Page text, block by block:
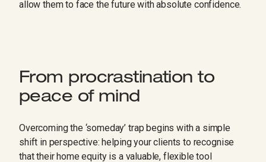
allow them to face the future with absolute confidence.
From procrastination to
peace of mind
Overcoming the ‘someday’ trap begins with a simple
shift in perspective: helping your clients to recognise
that their home equity is a valuable, flexible tool